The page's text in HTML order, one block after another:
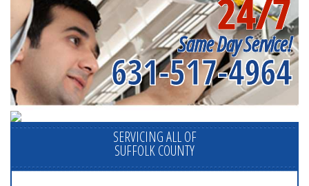
24/7
Same Day Service!
631-517-4964
SERVICING ALL OF
SUFFOLK COUNTY